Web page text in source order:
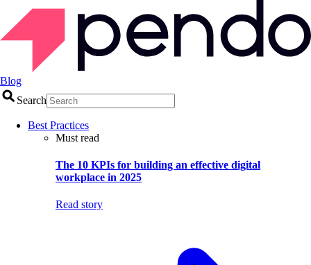
Blog
Search
Best Practices
Must read
The 10 KPIs for building an effective digital
workplace in 2025
Read story